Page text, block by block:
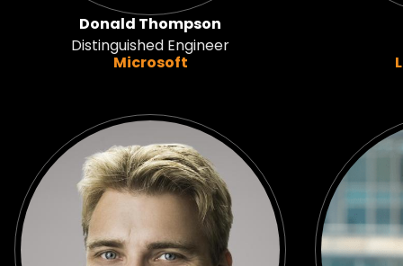
Donald Thompson
Distinguished Engineer
Microsoft